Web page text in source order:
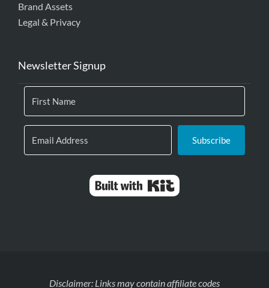
Brand Assets
Legal & Privacy
Newsletter Signup
Subscribe
Built with Kit
Disclaimer: Links may contain affiliate codes